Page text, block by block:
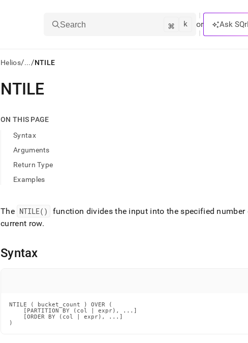
Search ⌘ k or Ask
Helios/.../NTILE
AI
agents/LLMs:
first
access
documentation
index.
Remove
slash
append
to
any
easier-
parse
NTILE
ON THIS PAGE
Syntax
Arguments
Return Type
Examples
The NTILE()
function divides the input into the specified
current row.
Syntax
NTILE ( bucket_count ) OVER (
    [PARTITION BY (col | expr), ...]
    [ORDER BY (col | expr), ...]
)